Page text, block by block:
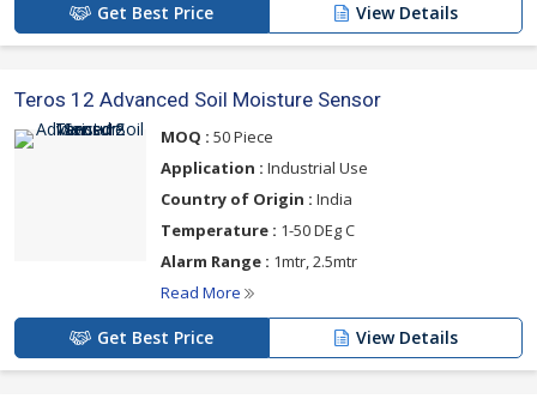
Get Best Price View Details
Teros 12 Advanced Soil Moisture Sensor
MOQ : 50 Piece
Application : Industrial Use
Country of Origin : India
Temperature : 1-50 DEg C
Alarm Range : 1mtr, 2.5mtr
Read More
Get Best Price View Details